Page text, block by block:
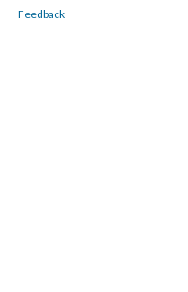
Feedback